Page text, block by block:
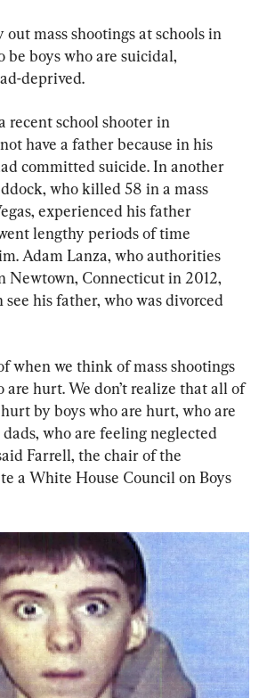
mass shootings at schools in
boys who are suicidal,
deprived.
recent school shooter in
have a father because in his
committed suicide. In another
who killed 58 in a mass
experienced his father
lengthy periods of time
Adam Lanza, who authorities
Newtown, Connecticut in 2012,
his father, who was divorced
when we think of mass shootings
are hurt. We don’t realize that all of
by boys who are hurt, who are
who are feeling neglected
Farrell, the chair of the
a White House Council on Boys